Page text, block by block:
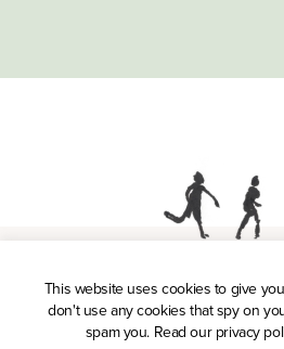
Press
Privacy
This website uses cookies to give
don't use any cookies that spy on
spam you. Read our privacy